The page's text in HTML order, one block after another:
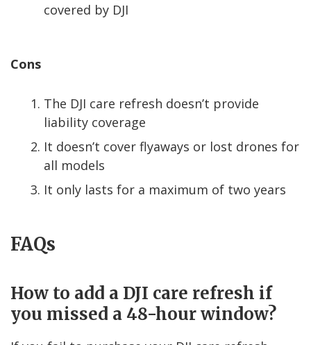
covered by DJI
Cons
The DJI care refresh doesn’t provide
liability coverage
It doesn’t cover flyaways or lost drones for
all models
It only lasts for a maximum of two years
FAQs
How to add a DJI care refresh if
you missed a 48-hour window?